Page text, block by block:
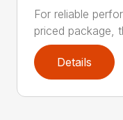
For reliable
priced package,
Details